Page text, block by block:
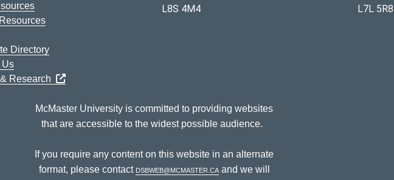
Directory
Us
Research
L8S 4M4
L7L 5R8
McMaster University is committed to providing websites
that are accessible to the widest possible audience.
If you require any content on this website in an alternate
format, please contact dsbweb@mcmaster.caand we will